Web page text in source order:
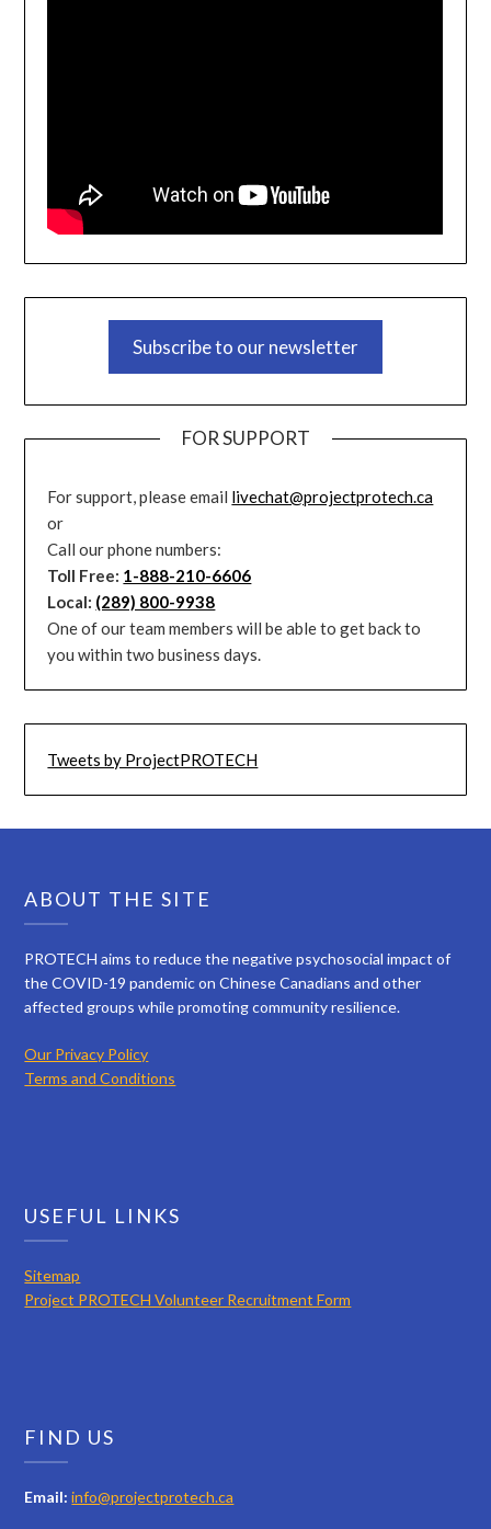
Subscribe to our newsletter
FOR SUPPORT
For support, please email livechat@projectprotech.ca
or
Call our phone numbers:
Toll Free: 1-888-210-6606
Local: (289) 800-9938
One of our team members will be able to get back to
you within two business days.
Tweets by ProjectPROTECH
ABOUT THE SITE
PROTECH aims to reduce the negative psychosocial impact of
the COVID-19 pandemic on Chinese Canadians and other
affected groups while promoting community resilience.
Our Privacy Policy
Terms and Conditions
USEFUL LINKS
Sitemap
Project PROTECH Volunteer Recruitment Form
FIND US
Email: info@projectprotech.ca